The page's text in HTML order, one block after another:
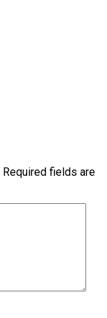
Required fields are